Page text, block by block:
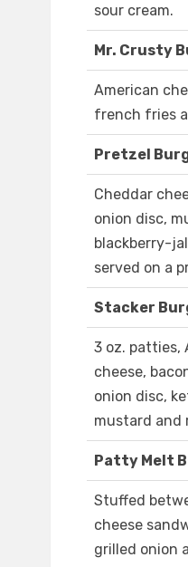
sour cream.
Mr. Crusty
American
french fries
Pretzel
Cheddar
onion disc,
blackberry-
served on a
Stacker
3 oz. patties,
cheese,
onion disc,
mustard and
Patty Melt
Stuffed
cheese
grilled onion